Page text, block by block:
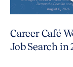
Career Café
Job Search in